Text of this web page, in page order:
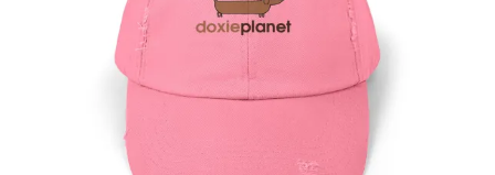
Doxie Planet Canvas Tote
Bag